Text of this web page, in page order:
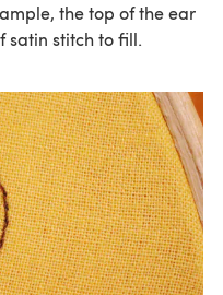
the top of the ear
satin stitch to fill.